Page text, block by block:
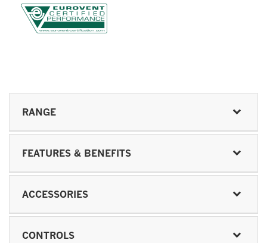
RANGE
FEATURES & BENEFITS
ACCESSORIES
CONTROLS